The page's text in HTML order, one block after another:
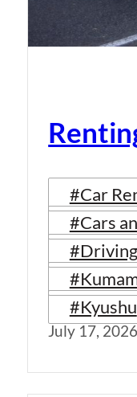
#Car
#Cars
#Kyushu
July 17, 2026